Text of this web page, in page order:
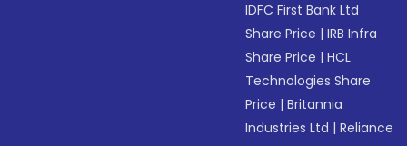
IDFC First Bank Ltd
Share Price |IRB Infra
Share Price |HCL
Technologies Share
Price |Britannia
Industries Ltd |Reliance